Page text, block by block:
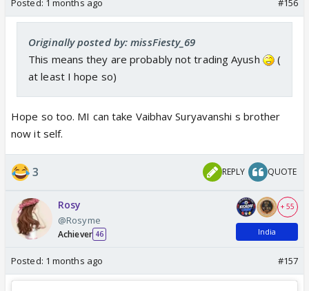
Posted: 1 months ago #156
Originally posted by: missFiesty_69
This means they are probably not trading Ayush
(
at least I hope so)
Hope so too. MI can take Vaibhav Suryavanshi s brother
now it self.
3 REPLY QUOTE
Rosy
@Rosyme
Achiever 46
+ 55
India
Posted: 1 months ago #157